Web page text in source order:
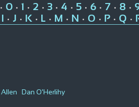
• 0• 1 • 2 • 3• 4 • 5• 6• 7 • 8 •
I • J • K • L • M • N • O • P• Q •
Dan O'Herlihy